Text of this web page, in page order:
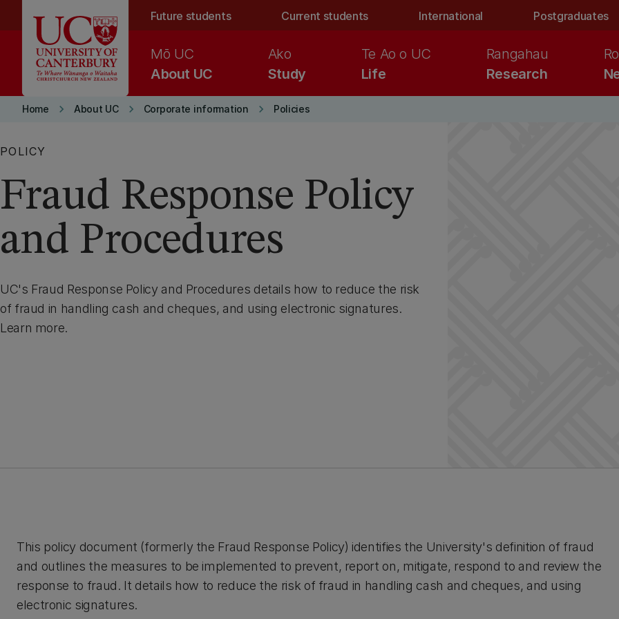
Future students Current students International Postgraduates
About UC
Mō UC
Study
Ako
Life
Te Ao o UC
Research
Rangahau
Home keyboard_arrow_right About UC keyboard_arrow_right Corporate information keyboard_arrow_right Policies
POLICY
Fraud Response Policy
and Procedures
UC's Fraud Response Policy and Procedures details how to reduce the risk
of fraud in handling cash and cheques, and using electronic signatures.
Learn more.
This policy document (formerly the Fraud Response Policy) identifies the University's definition of fraud
and outlines the measures to be implemented to prevent, report on, mitigate, respond to and review the
response to fraud. It details how to reduce the risk of fraud in handling cash and cheques, and using
electronic signatures.